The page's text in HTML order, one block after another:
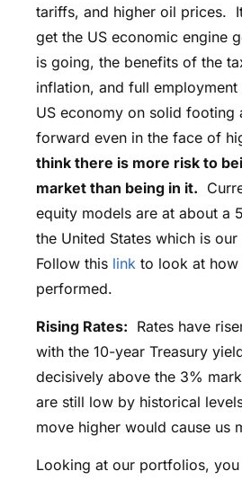
tariffs, and higher oil prices.
get the US economic engine
is going, the benefits of the
inflation, and full
US economy on solid footing
forward even in the face of
think there is more risk to
market than being in it.
equity models are at about a
the United States which is
Follow this link to look at how
performed.
Rising Rates: Rates have
with the 10-year Treasury
decisively above the 3%
are still low by historical
move higher would cause us
Looking at our portfolios,